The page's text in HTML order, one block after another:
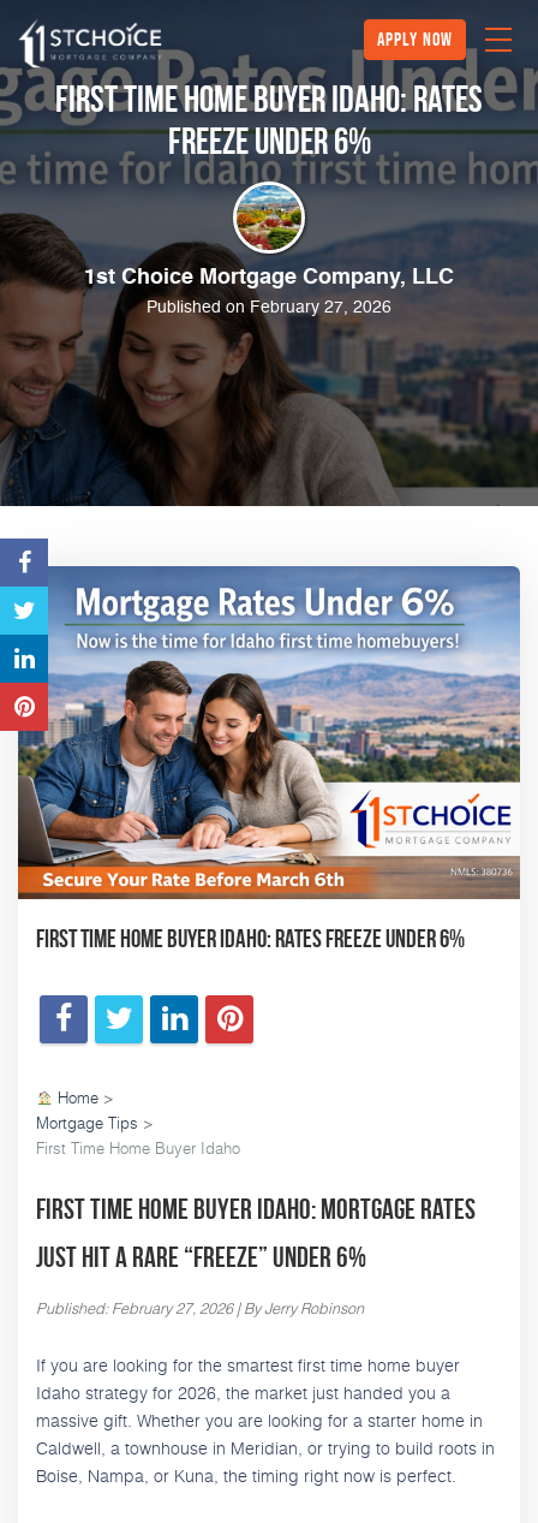
Apply Now
First Time Home Buyer Idaho: Rates
Freeze Under 6%
1st Choice Mortgage Company, LLC
Published on February 27, 2026
First Time Home Buyer Idaho: Rates Freeze Under 6%
Home >
Mortgage Tips >
First Time Home Buyer Idaho
First Time Home Buyer Idaho: Mortgage Rates
Just Hit a Rare “Freeze” Under 6%
Published: February 27, 2026 | By Jerry Robinson
If you are looking for the smartest first time home buyer
Idaho strategy for 2026, the market just handed you a
massive gift. Whether you are looking for a starter home in
Caldwell, a townhouse in Meridian, or trying to build roots in
Boise, Nampa, or Kuna, the timing right now is perfect.